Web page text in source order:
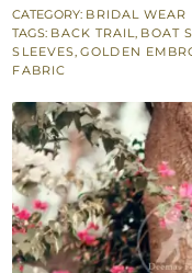
Shirt
-
Back
Lehenga
-
Bridal
Dupatta
quantity
CATEGORY: BRIDAL WEAR
TAGS: BACK TRAIL, BOAT
SLEEVES,GOLDEN
FABRIC